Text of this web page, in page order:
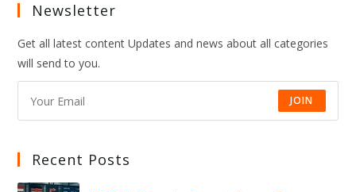
Newsletter
Get all latest content Updates and news about all categories
will send to you.
JOIN
Recent Posts